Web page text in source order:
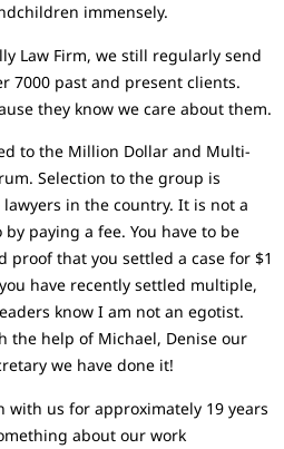
immensely.
Law Firm, we still regularly send
7000 past and present clients.
they know we care about them.
to the Million Dollar and Multi-
Selection to the group is
in the country. It is not a
paying a fee. You have to be
proof that you settled a case for $1
have recently settled multiple,
know I am not an egotist.
the help of Michael, Denise our
we have done it!
with us for approximately 19 years
about our work